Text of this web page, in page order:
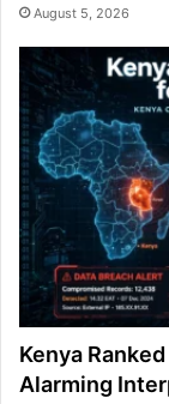
August 5, 2026
Kenya
Alarming